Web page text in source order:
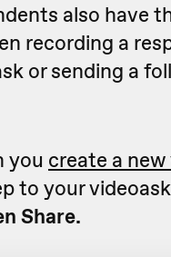
also have
recording a
or sending a
you create a
to your
Share.